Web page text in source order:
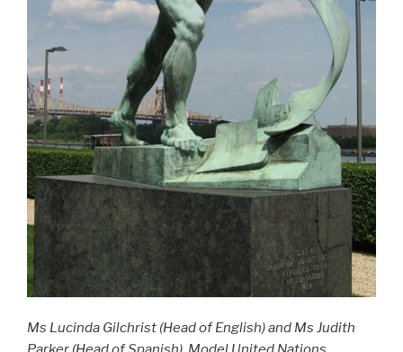
Ms Lucinda Gilchrist (Head of English) and Ms Judith